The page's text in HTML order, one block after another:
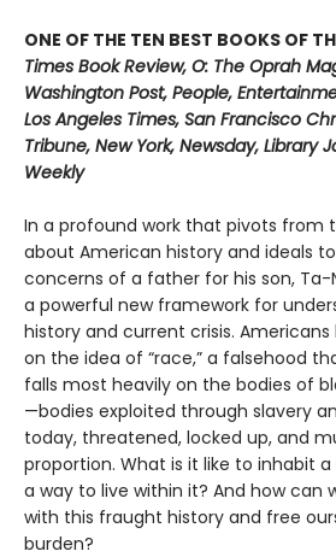
ONE OF THE TEN BEST BOOKS OF
Times Book Review, O: The Oprah
Washington Post, People,
Los Angeles Times, San Francisco
Tribune, New York, Newsday, Library
Weekly
In a profound work that pivots from
about American history and ideals
concerns of a father for his son, Ta-
a powerful new framework for
history and current crisis.
on the idea of “race,” a falsehood
falls most heavily on the bodies of
—bodies exploited through slavery
today, threatened, locked up, and
proportion. What is it like to inhabit
a way to live within it? And how can
with this fraught history and free
burden?